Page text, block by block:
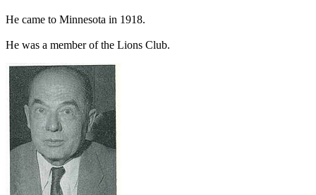
He came to Minnesota in 1918.
He was a member of the Lions Club.